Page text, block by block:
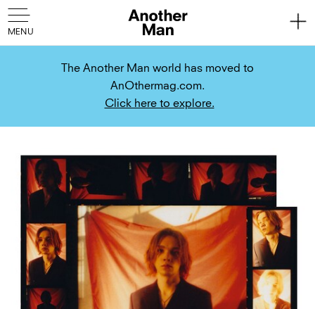
The Another Man world has moved to
AnOthermag.com.
Click here to explore.